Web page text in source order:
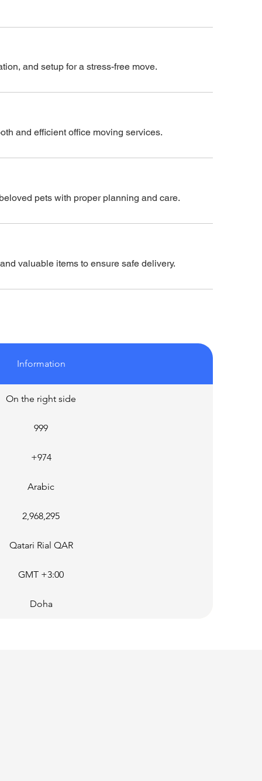
and setup for a stress-free move.
and efficient office moving services.
pets with proper planning and care.
valuable items to ensure safe delivery.
Information
On the right side
999
+974
Arabic
2,968,295
Qatari Rial QAR
GMT +3:00
Doha